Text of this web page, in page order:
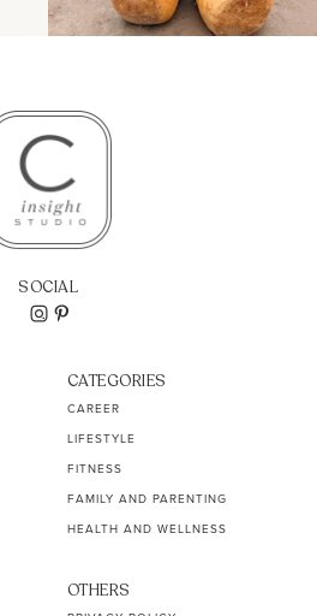
SOCIAL
CATEGORIES
CAREER
LIFESTYLE
FITNESS
FAMILY AND PARENTING
HEALTH AND WELLNESS
OTHERS